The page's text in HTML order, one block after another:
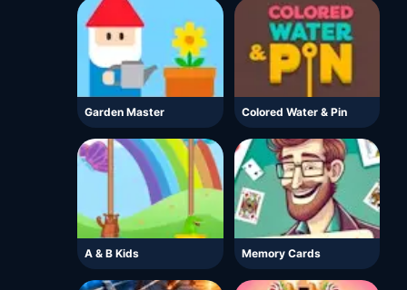
Garden Master Colored Water & Pin
A & B Kids Memory Cards